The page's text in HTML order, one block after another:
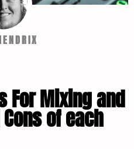
For Mixing and
of each